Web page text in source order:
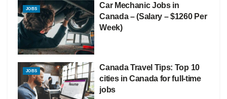
JOBS
Car Mechanic Jobs in
Canada – (Salary – $1260 Per
Week)
JOBS
Canada Travel Tips: Top 10
cities in Canada for full-time
jobs